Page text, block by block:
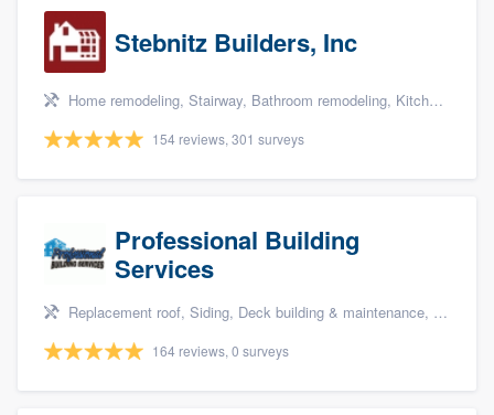
Stebnitz Builders, Inc
Home remodeling, Stairway, Bathroom remodeling, Kitchen remodeling, and Shower
154 reviews, 301 surveys
Professional Building
Services
Replacement roof, Siding, Deck building & maintenance, Basement remodeling, and Kitchen remodeling
164 reviews, 0 surveys